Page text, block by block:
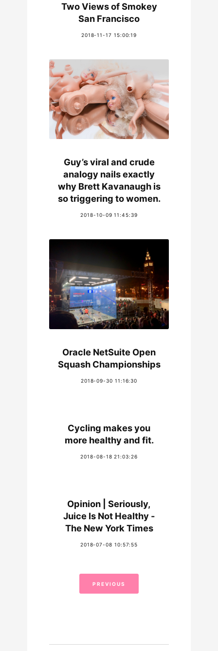
Two Views of Smokey
San Francisco
2018-11-17 15:00:19
Guy’s viral and crude
analogy nails exactly
why Brett Kavanaugh is
so triggering to women.
2018-10-09 11:45:39
Oracle NetSuite Open
Squash Championships
2018-09-30 11:16:30
Cycling makes you
more healthy and fit.
2018-08-18 21:03:26
Opinion | Seriously,
Juice Is Not Healthy -
The New York Times
2018-07-08 10:57:55
PREVIOUS